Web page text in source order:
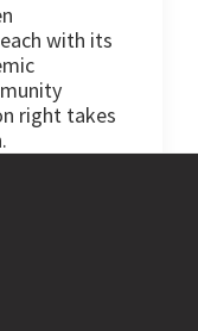
with its
right takes